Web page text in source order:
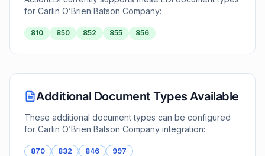
for Carlin O’Brien Batson Company:
810 850 852 855 856
Additional Document Types Available
These additional document types can be configured
for Carlin O’Brien Batson Company integration:
870 832 846 997